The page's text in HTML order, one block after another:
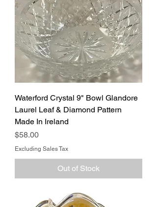
Waterford Crystal 9" Bowl Glandore
Laurel Leaf & Diamond Pattern
Made In Ireland
Price
$58.00
Excluding Sales Tax
Out of Stock